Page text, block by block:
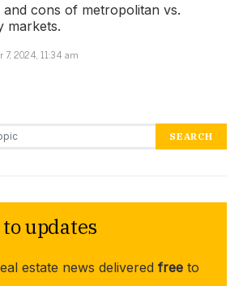
cons of metropolitan vs.
markets.
7, 2024, 11:34 am
SEARCH
updates
estate news delivered free to